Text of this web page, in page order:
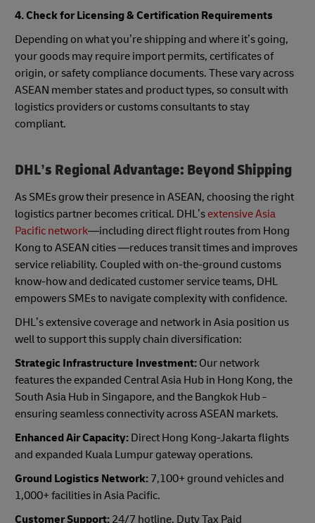
4. Check for Licensing & Certification Requirements
Depending on what you’re shipping and where it’s going,
your goods may require import permits, certificates of
origin, or safety compliance documents. These vary across
ASEAN member states and product types, so consult with
logistics providers or customs consultants to stay
compliant.
DHL’s Regional Advantage: Beyond Shipping
As SMEs grow their presence in ASEAN, choosing the right
logistics partner becomes critical. DHL’s extensive Asia
Pacific network—including direct flight routes from Hong
Kong to ASEAN cities —reduces transit times and improves
service reliability. Coupled with on-the-ground customs
know-how and dedicated customer service teams, DHL
empowers SMEs to navigate complexity with confidence.
DHL’s extensive coverage and network in Asia position us
well to support this supply chain diversification:
Strategic Infrastructure Investment: Our network
features the expanded Central Asia Hub in Hong Kong, the
South Asia Hub in Singapore, and the Bangkok Hub -
ensuring seamless connectivity across ASEAN markets.
Enhanced Air Capacity: Direct Hong Kong-Jakarta flights
and expanded Kuala Lumpur gateway operations.
Ground Logistics Network: 7,100+ ground vehicles and
1,000+ facilities in Asia Pacific.
Customer Support: 24/7 hotline, Duty Tax Paid